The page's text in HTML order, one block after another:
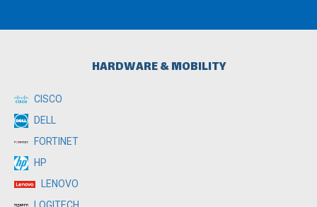
HARDWARE & MOBILITY
CISCO
DELL
FORTINET
HP
LENOVO